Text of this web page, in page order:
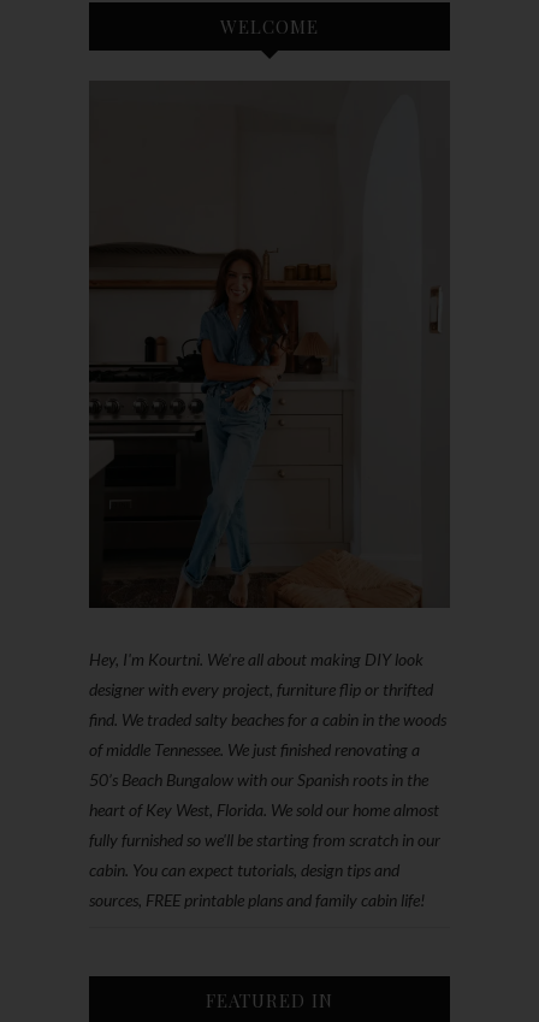
WELCOME
Hey, I'm Kourtni. We're all about making DIY look
designer with every project, furniture flip or thrifted
find. We traded salty beaches for a cabin in the woods
of middle Tennessee. We just finished renovating a
50’s Beach Bungalow with our Spanish roots in the
heart of Key West, Florida. We sold our home almost
fully furnished so we'll be starting from scratch in our
cabin. You can expect tutorials, design tips and
sources, FREE printable plans and family cabin life!
FEATURED IN